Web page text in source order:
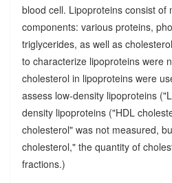
blood cell. Lipoproteins consist of
components: various proteins,
triglycerides, as well as
to characterize lipoproteins were
cholesterol in lipoproteins were
assess low-density lipoproteins
density lipoproteins ("HDL
cholesterol" was not measured,
cholesterol," the quantity of
fractions.)